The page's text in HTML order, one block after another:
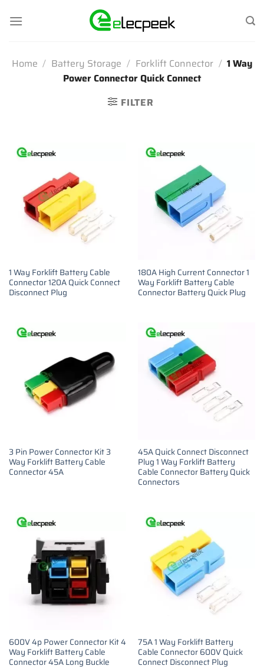
Home / Battery Storage / Forklift Connector / 1 Way
Power Connector Quick Connect
FILTER
1 Way Forklift Battery Cable
Connector 120A Quick Connect
Disconnect Plug
180A High Current Connector 1
Way Forklift Battery Cable
Connector Battery Quick Plug
3 Pin Power Connector Kit 3
Way Forklift Battery Cable
Connector 45A
45A Quick Connect Disconnect
Plug 1 Way Forklift Battery
Cable Connector Battery Quick
Connectors
600V 4p Power Connector Kit 4
Way Forklift Battery Cable
Connector 45A Long Buckle
75A 1 Way Forklift Battery
Cable Connector 600V Quick
Connect Disconnect Plug